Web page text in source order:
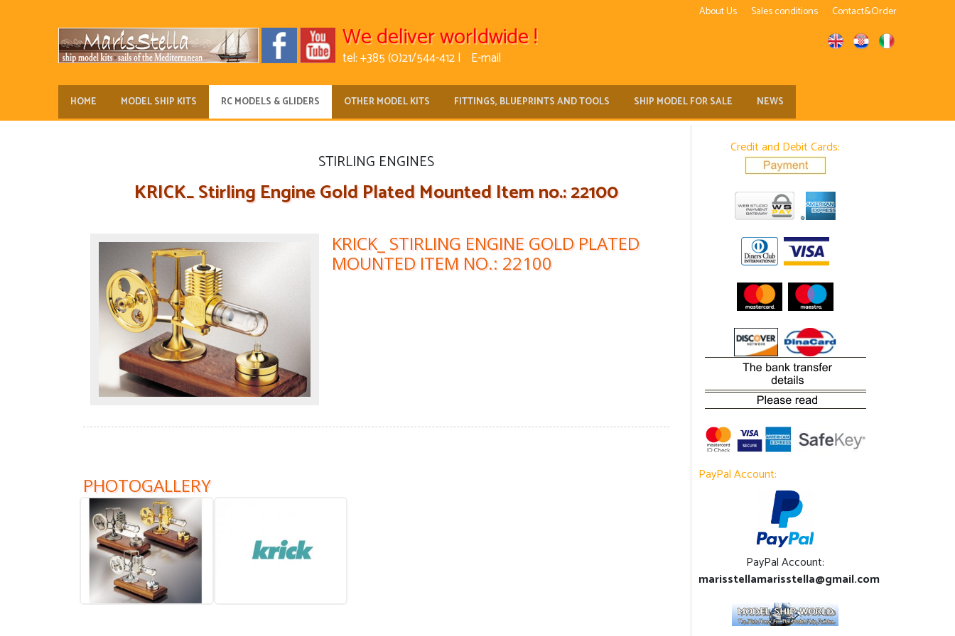
About Us Sales conditions Contact&Order
We deliver worldwide !
tel: +385 (0)21/544-412 | E-mail
HOME MODEL SHIP KITS RC MODELS & GLIDERS OTHER MODEL KITS FITTINGS, BLUEPRINTS AND TOOLS SHIP MODEL FOR SALE NEWS
STIRLING ENGINES
KRICK_ Stirling Engine Gold Plated Mounted Item no.: 22100
KRICK_ STIRLING ENGINE GOLD PLATED
MOUNTED ITEM NO.: 22100
PHOTOGALLERY
Credit and Debit Cards:
PayPal Account:
PayPal Account:
marisstellamarisstella@gmail.com